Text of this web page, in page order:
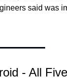
said was
- All